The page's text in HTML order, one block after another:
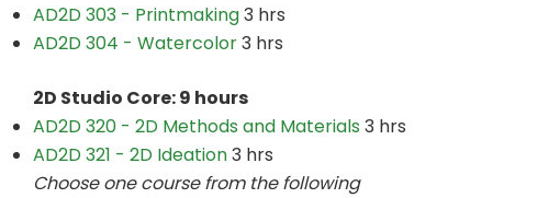
AD2D 303 - Printmaking3 hrs
AD2D 304 - Watercolor3 hrs
2D Studio Core: 9 hours
AD2D 320 - 2D Methods and Materials 3 hrs
AD2D 321 - 2D Ideation3 hrs
Choose one course from the following